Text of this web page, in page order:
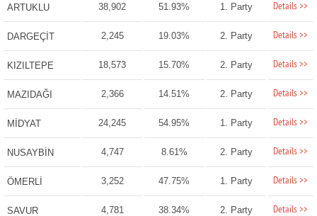
ARTUKLU 38,902 51.93% 1. Party Details >>
DARGEÇİT 2,245 19.03% 2. Party Details >>
KIZILTEPE 18,573 15.70% 2. Party Details >>
MAZIDAĞI 2,366 14.51% 2. Party Details >>
MİDYAT 24,245 54.95% 1. Party Details >>
NUSAYBİN 4,747 8.61% 2. Party Details >>
ÖMERLİ 3,252 47.75% 1. Party Details >>
SAVUR 4,781 38.34% 2. Party Details >>